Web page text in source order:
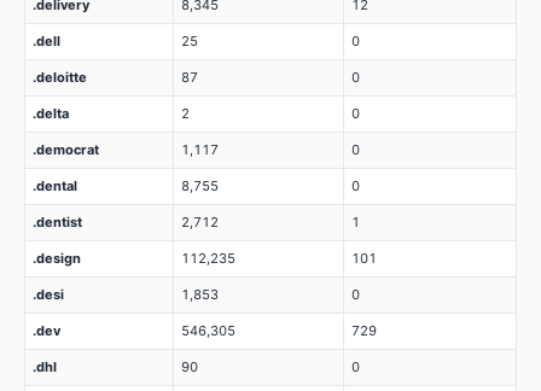
.delivery 8,345 12
.dell 25 0
.deloitte 87 0
.delta 2 0
.democrat 1,117 0
.dental 8,755 0
.dentist 2,712 1
.design 112,235 101
.desi 1,853 0
.dev 546,305 729
.dhl 90 0